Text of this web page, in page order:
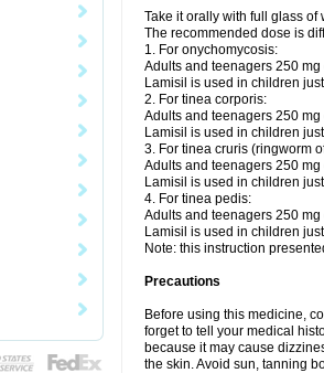
Take it orally with full glass
The recommended dose is
1. For onychomycosis:
Adults and teenagers 250
Lamisil is used in children
2. For tinea corporis:
Adults and teenagers 250
Lamisil is used in children
3. For tinea cruris (ringworm
Adults and teenagers 250
Lamisil is used in children
4. For tinea pedis:
Adults and teenagers 250
Lamisil is used in children
Note: this instruction
Precautions
Before using this medicine,
forget to tell your medical
because it may cause
the skin. Avoid sun, tanning